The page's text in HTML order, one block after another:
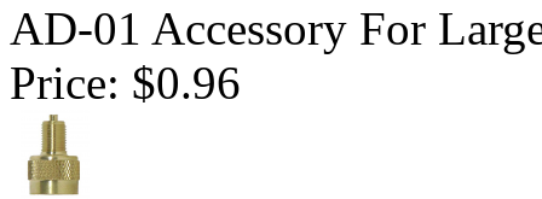
AD-01 Accessory For
Price: $0.96